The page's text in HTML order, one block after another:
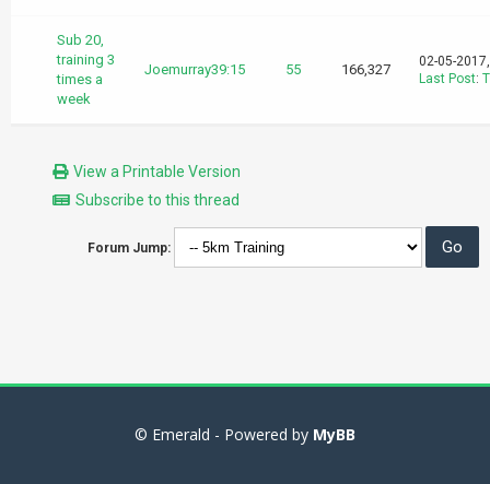
Sub 20,
training 3
times a
week
Joemurray39:15 55 166,327
02-05-
Last Post:
View a Printable Version
Subscribe to this thread
Forum Jump:
© Emerald - Powered by MyBB